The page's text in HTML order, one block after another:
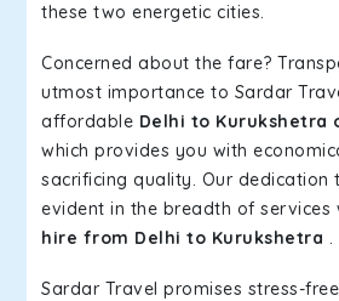
these two energetic cities.
Concerned about the fare?
utmost importance to Sardar
affordable Delhi to Kurukshetra
which provides you with
sacrificing quality. Our
evident in the breadth of services
hire from Delhi to Kurukshetra .
Sardar Travel promises stress-